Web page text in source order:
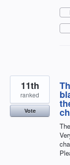
11th
ranked
Vote